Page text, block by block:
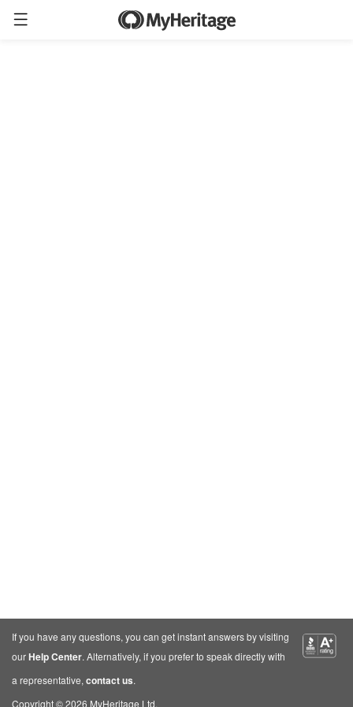
If you have any questions, you can get instant answers by visiting
ourHelp Center. Alternatively, if you prefer to speak directly with
a representative, contact us.
Copyright © 2026 MyHeritage Ltd.